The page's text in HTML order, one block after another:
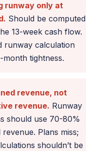
runway only at
Should be computed
13-week cash flow.
runway calculation
month tightness.
revenue, not
revenue. Runway
should use 70-80%
Plans miss;
shouldn’t be